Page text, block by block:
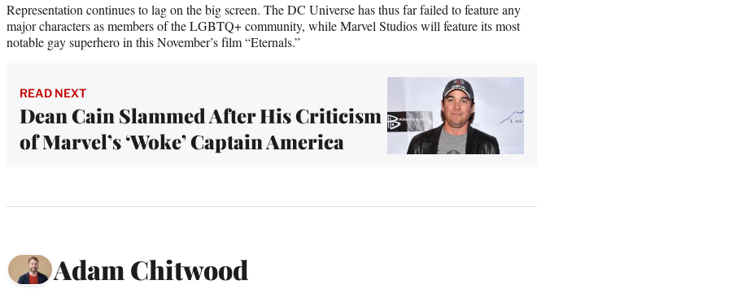
Representation continues to lag on the big screen. The DC Universe has thus far failed to feature any
major characters as members of the LGBTQ+ community, while Marvel Studios will feature its most
notable gay superhero in this November’s film “Eternals.”
READ NEXT
Dean Cain Slammed After His Criticism
of Marvel’s ‘Woke’ Captain America
Adam Chitwood